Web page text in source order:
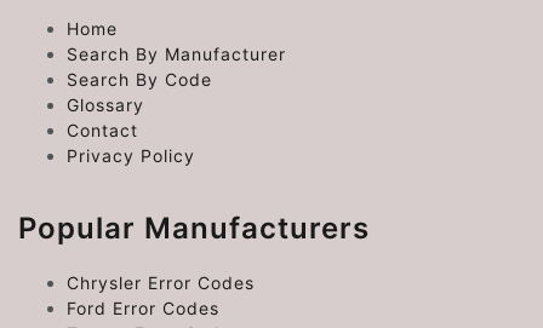
Home
Search By Manufacturer
Search By Code
Glossary
Contact
Privacy Policy
Popular Manufacturers
Chrysler Error Codes
Ford Error Codes